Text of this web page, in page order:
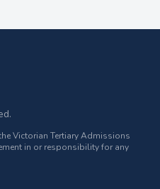
Victorian Tertiary Admissions
in or responsibility for any